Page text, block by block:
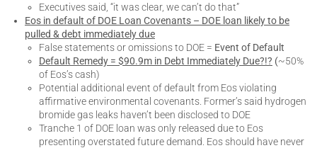
Executives said, “it was clear, we can’t do that”
Eos in default of DOE Loan Covenants – DOE loan likely to be
pulled & debt immediately due
False statements or omissions to DOE = Event of Default
Default Remedy = $90.9m in Debt Immediately Due?!? (~50%
of Eos’s cash)
Potential additional event of default from Eos violating
affirmative environmental covenants. Former’s said hydrogen
bromide gas leaks haven’t been disclosed to DOE
Tranche 1 of DOE loan was only released due to Eos
presenting overstated future demand. Eos should have never